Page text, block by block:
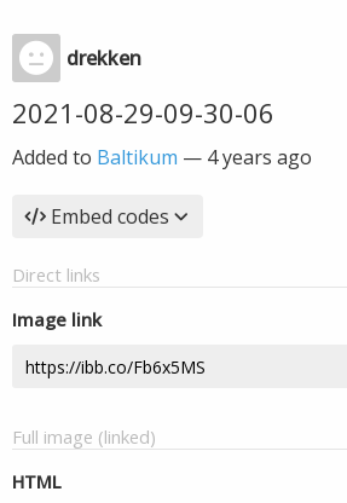
drekken
2021-08-29-09-30-06
Added to Baltikum — 4 years ago
Embed codes
Direct links
Image link
Full image (linked)
HTML